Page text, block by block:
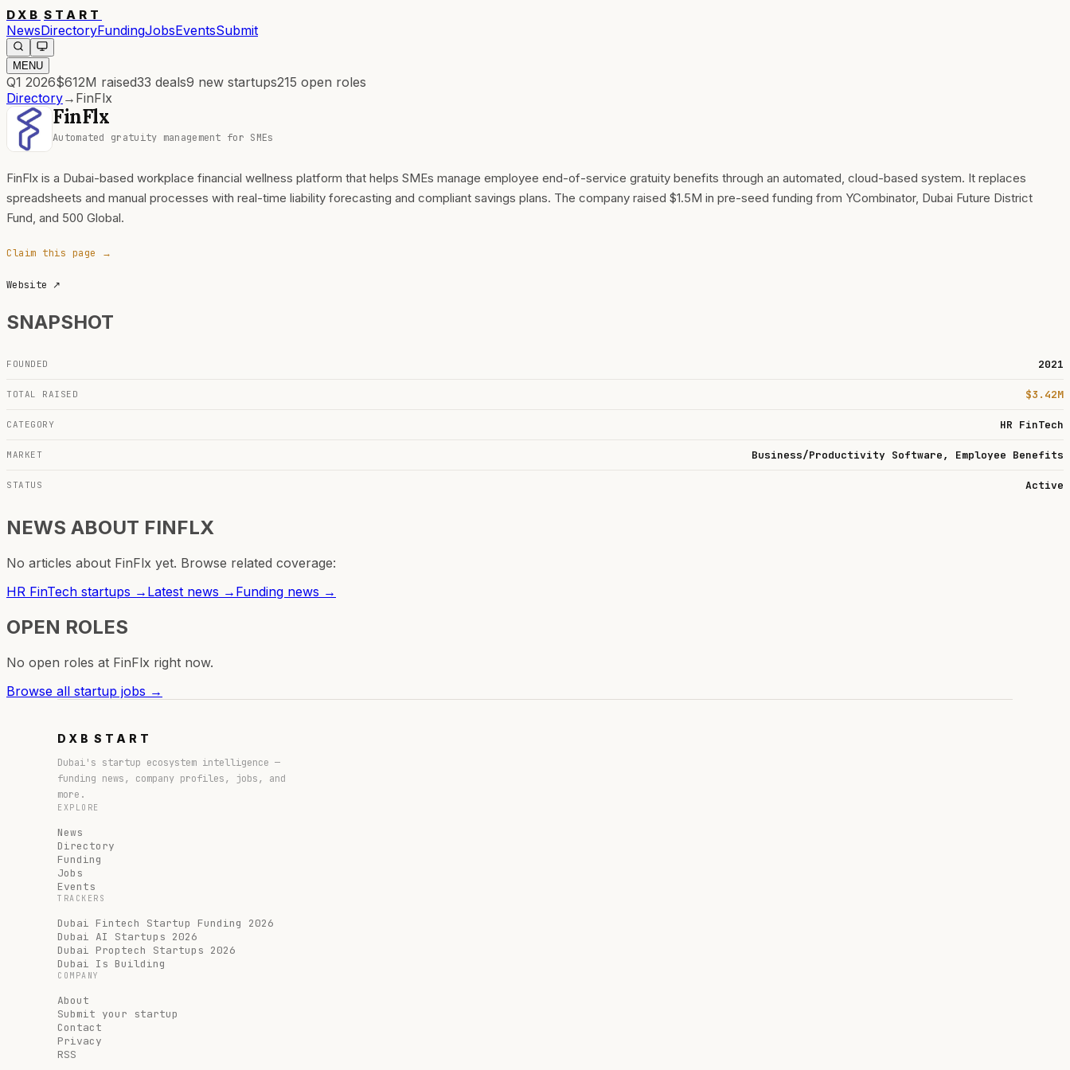
DXB START
NewsDirectoryFundingJobsEventsSubmit
MENU
Q1 2026$612M raised33 deals9 new startups215 open roles
Directory→ FinFlx
FinFlx
Automated gratuity management for SMEs
FinFlx is a Dubai-based workplace financial wellness platform that helps SMEs manage employee end-of-service gratuity benefits through an automated, cloud-based system. It replaces
spreadsheets and manual processes with real-time liability forecasting and compliant savings plans. The company raised $1.5M in pre-seed funding from YCombinator, Dubai Future District
Fund, and 500 Global.
Claim this page →
Website ↗
SNAPSHOT
FOUNDED 2021
TOTAL RAISED $3.42M
CATEGORY HR FinTech
MARKET Business/Productivity Software, Employee Benefits
STATUS Active
NEWS ABOUT FINFLX
No articles about FinFlx yet. Browse related coverage:
HR FinTech startups → Latest news → Funding news →
OPEN ROLES
No open roles at FinFlx right now.
Browse all startup jobs →
DXB START
Dubai's startup ecosystem intelligence —
funding news, company profiles, jobs, and
more.
EXPLORE
News
Directory
Funding
Jobs
Events
TRACKERS
Dubai Fintech Startup Funding 2026
Dubai AI Startups 2026
Dubai Proptech Startups 2026
Dubai Is Building
COMPANY
About
Submit your startup
Contact
Privacy
RSS